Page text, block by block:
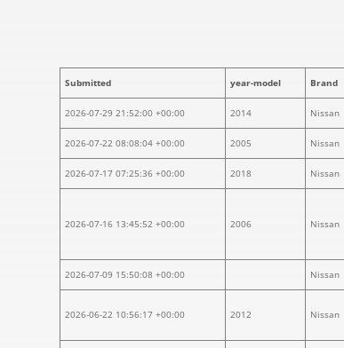
Submitted year-model Brand
2026-07-29 21:52:00 +00:00 2014 Nissan
2026-07-22 08:08:04 +00:00 2005 Nissan
2026-07-17 07:25:36 +00:00 2018 Nissan
2026-07-16 13:45:52 +00:00 2006 Nissan
2026-07-09 15:50:08 +00:00 Nissan
2026-06-22 10:56:17 +00:00 2012 Nissan